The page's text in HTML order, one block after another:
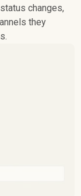
changes,
they